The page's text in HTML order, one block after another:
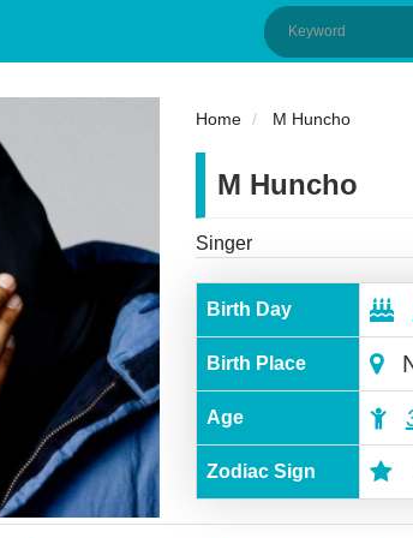
Home M Huncho
M Huncho
Singer
Birth Day
Birth Place
Age
Zodiac Sign